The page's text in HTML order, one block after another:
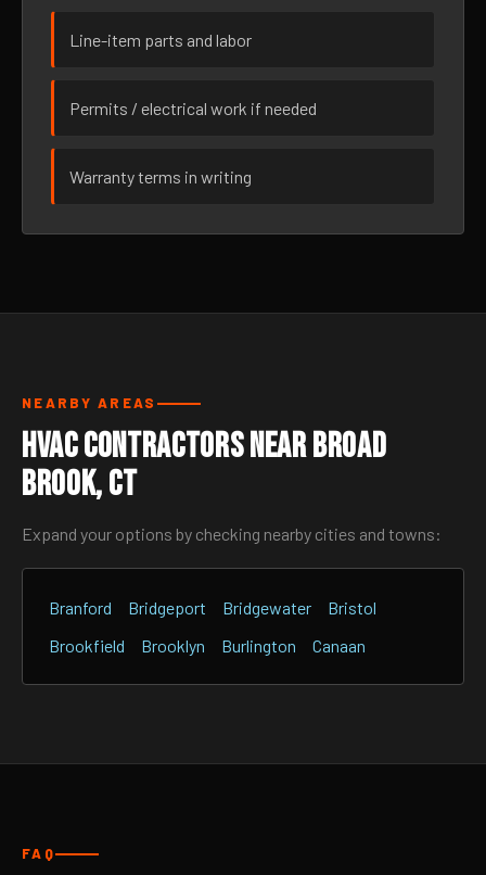
Line-item parts and labor
Permits / electrical work if needed
Warranty terms in writing
NEARBY AREAS
HVAC Contractors Near Broad
Brook, CT
Expand your options by checking nearby cities and towns:
Branford Bridgeport Bridgewater
Bristol
Brookfield
Brooklyn Burlington Canaan
FAQ